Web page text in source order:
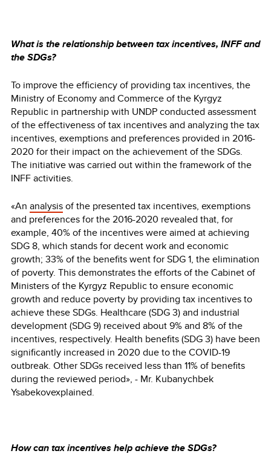
What is the relationship between tax incentives, INFF and
the SDGs?
To improve the efficiency of providing tax incentives, the
Ministry of Economy and Commerce of the Kyrgyz
Republic in partnership with UNDP conducted assessment
of the effectiveness of tax incentives and analyzing the tax
incentives, exemptions and preferences provided in 2016-
2020 for their impact on the achievement of the SDGs.
The initiative was carried out within the framework of the
INFF activities.
«An analysisof the presented tax incentives, exemptions
and preferences for the 2016-2020 revealed that, for
example, 40% of the incentives were aimed at achieving
SDG 8, which stands for decent work and economic
growth; 33% of the benefits went for SDG 1, the elimination
of poverty. This demonstrates the efforts of the Cabinet of
Ministers of the Kyrgyz Republic to ensure economic
growth and reduce poverty by providing tax incentives to
achieve these SDGs. Healthcare (SDG 3) and industrial
development (SDG 9) received about 9% and 8% of the
incentives, respectively. Health benefits (SDG 3) have been
significantly increased in 2020 due to the COVID-19
outbreak. Other SDGs received less than 11% of benefits
during the reviewed period», - Mr. Kubanychbek
Ysabekovexplained.
How can tax incentives help achieve the SDGs?